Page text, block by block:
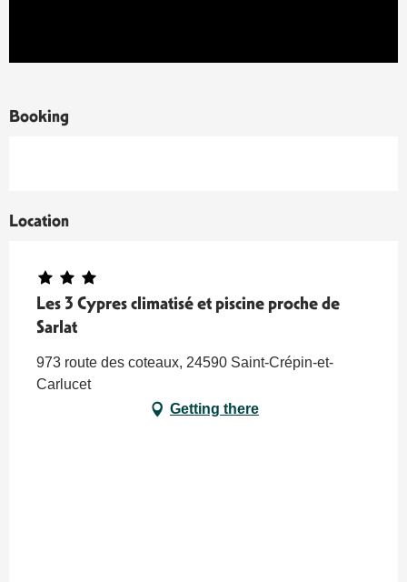
Booking
Location
Les 3 Cypres climatisé et piscine proche de
Sarlat
973 route des coteaux, 24590 Saint-Crépin-et-
Carlucet
Getting there